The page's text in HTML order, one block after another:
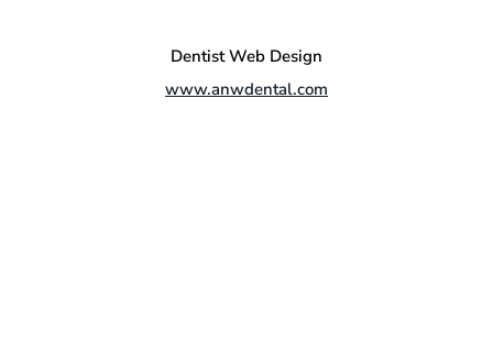
Dentist Web Design
www.anwdental.com